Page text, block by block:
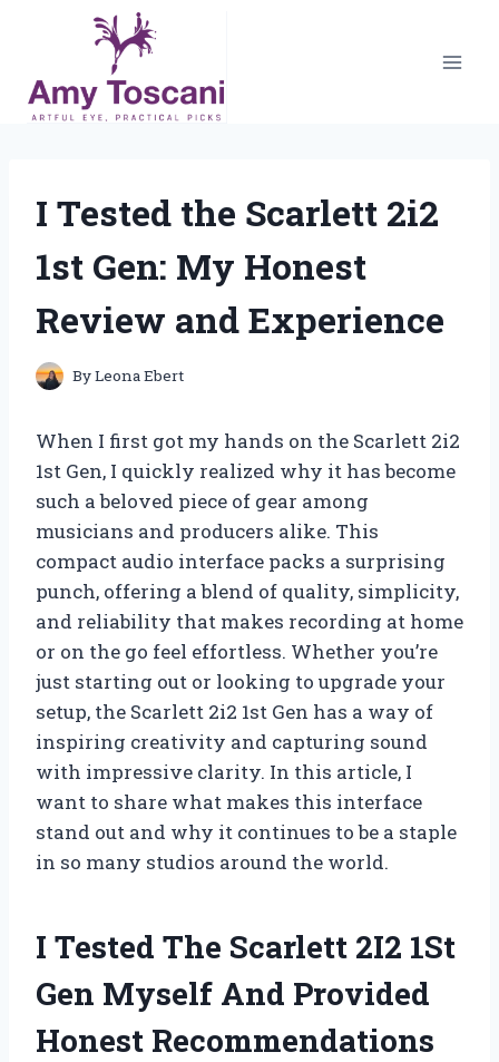
content
I Tested the Scarlett 2i2
1st Gen: My Honest
Review and Experience
ByLeona Ebert
When I first got my hands on the Scarlett 2i2
1st Gen, I quickly realized why it has become
such a beloved piece of gear among
musicians and producers alike. This
compact audio interface packs a surprising
punch, offering a blend of quality, simplicity,
and reliability that makes recording at home
or on the go feel effortless. Whether you’re
just starting out or looking to upgrade your
setup, the Scarlett 2i2 1st Gen has a way of
inspiring creativity and capturing sound
with impressive clarity. In this article, I
want to share what makes this interface
stand out and why it continues to be a staple
in so many studios around the world.
I Tested The Scarlett 2I2 1St
Gen Myself And Provided
Honest Recommendations